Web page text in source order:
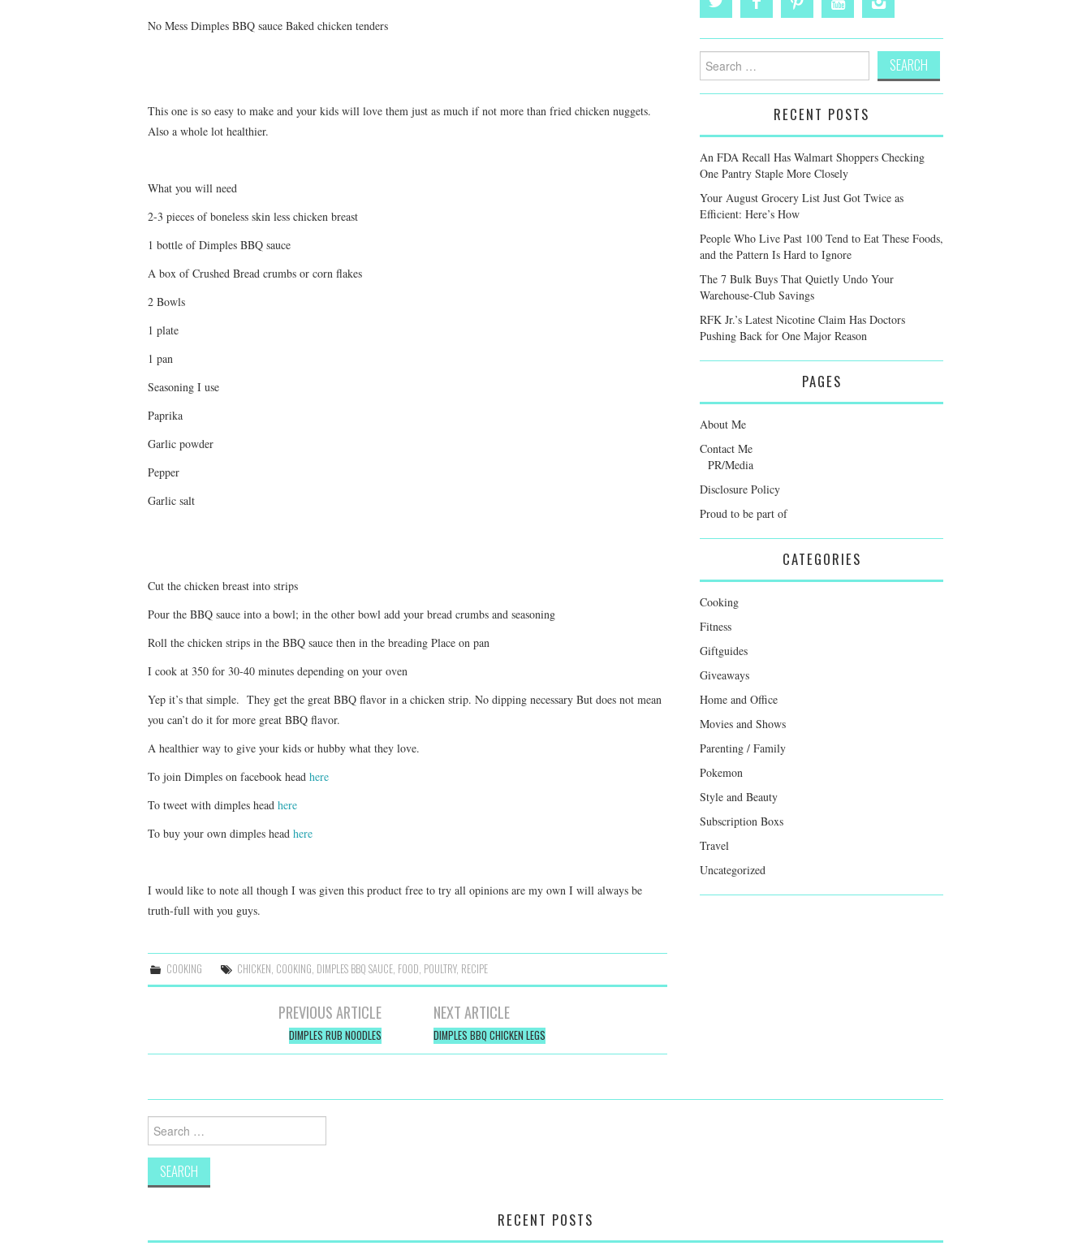
No Mess Dimples BBQ sauce Baked chicken tenders
This one is so easy to make and your kids will love them just as much if not more than fried chicken nuggets.
Also a whole lot healthier.
What you will need
2-3 pieces of boneless skin less chicken breast
1 bottle of Dimples BBQ sauce
A box of Crushed Bread crumbs or corn flakes
2 Bowls
1 plate
1 pan
Seasoning I use
Paprika
Garlic powder
Pepper
Garlic salt
Cut the chicken breast into strips
Pour the BBQ sauce into a bowl; in the other bowl add your bread crumbs and seasoning
Roll the chicken strips in the BBQ sauce then in the breading Place on pan
I cook at 350 for 30-40 minutes depending on your oven
Yep it’s that simple. They get the great BBQ flavor in a chicken strip. No dipping necessary But does not mean
you can’t do it for more great BBQ flavor.
A healthier way to give your kids or hubby what they love.
To join Dimples on facebook head here
To tweet with dimples head here
To buy your own dimples head here
I would like to note all though I was given this product free to try all opinions are my own I will always be
truth-full with you guys.
COOKING CHICKEN COOKING DIMPLES BBQ SAUCE FOOD POULTRY, RECIPE
PREVIOUS ARTICLE
DIMPLES RUB NOODLES
NEXT ARTICLE
DIMPLES BBQ CHICKEN LEGS
Search
for:
RECENT POSTS
An FDA Recall Has Walmart Shoppers Checking
One Pantry Staple More Closely
Your August Grocery List Just Got Twice as
Efficient: Here’s How
People Who Live Past 100 Tend to Eat These Foods,
and the Pattern Is Hard to Ignore
The 7 Bulk Buys That Quietly Undo Your
Warehouse-Club Savings
RFK Jr.’s Latest Nicotine Claim Has Doctors
Pushing Back for One Major Reason
PAGES
About Me
Contact Me
PR/Media
Disclosure Policy
Proud to be part of
CATEGORIES
Cooking
Fitness
Giftguides
Giveaways
Home and Office
Movies and Shows
Parenting / Family
Pokemon
Style and Beauty
Subscription Boxs
Travel
Uncategorized
for:
RECENT POSTS